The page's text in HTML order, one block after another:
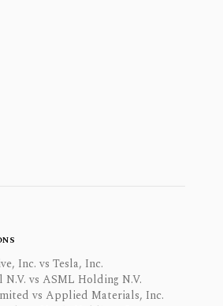
Inc. vs Tesla, Inc.
vs ASML Holding N.V.
vs Applied Materials, Inc.